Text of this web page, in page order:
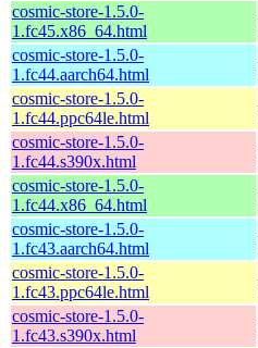
cosmic-store-1.5.0-
1.fc45.x86_64.html
cosmic-store-1.5.0-
1.fc44.aarch64.html
cosmic-store-1.5.0-
1.fc44.ppc64le.html
cosmic-store-1.5.0-
1.fc44.s390x.html
cosmic-store-1.5.0-
1.fc44.x86_64.html
cosmic-store-1.5.0-
1.fc43.aarch64.html
cosmic-store-1.5.0-
1.fc43.ppc64le.html
cosmic-store-1.5.0-
1.fc43.s390x.html